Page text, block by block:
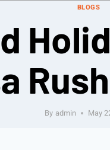
BLOGS
By admin May